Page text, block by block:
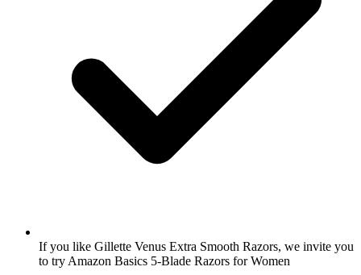
If you like Gillette Venus Extra Smooth Razors, we invite you
to try Amazon Basics 5-Blade Razors for Women